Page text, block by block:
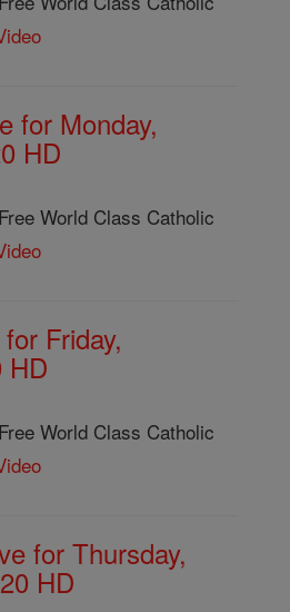
for Monday,
HD
World Class Catholic
Friday,
HD
World Class Catholic
for Thursday,
HD